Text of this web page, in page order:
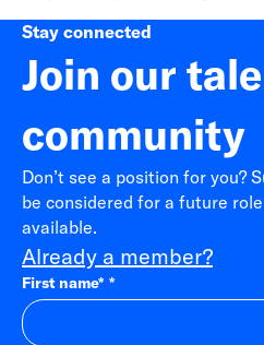
Stay connected
Join our
community
Don’t see a position for you?
be considered for a future
available.
Already a member?
First name*